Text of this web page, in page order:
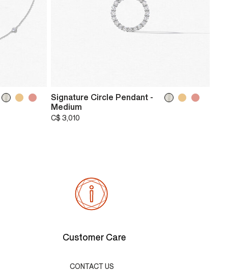
Signature Circle Pendant -
Medium
C$ 3,010
Customer Care
CONTACT US